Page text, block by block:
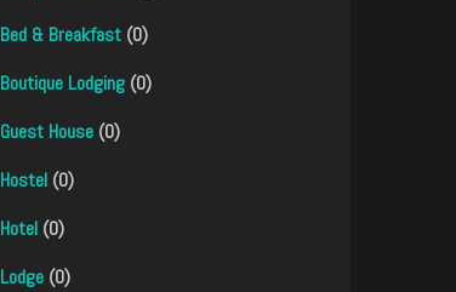
Bed & Breakfast (0)
Boutique Lodging (0)
Guest House (0)
Hostel (0)
Hotel (0)
Lodge (0)